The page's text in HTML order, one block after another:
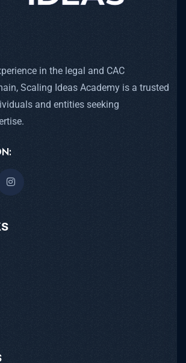
in the legal and CAC
Scaling Ideas Academy is a trusted
and entities seeking